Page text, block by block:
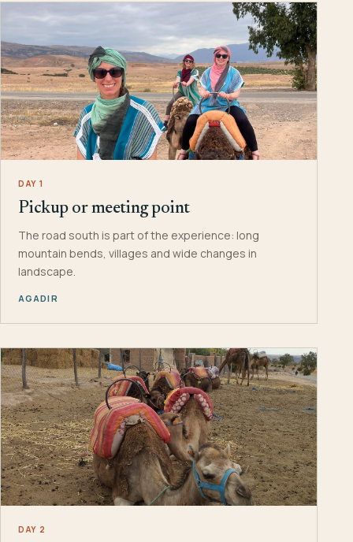
DAY 1
Pickup or meeting point
The road south is part of the experience: long
mountain bends, villages and wide changes in
landscape.
AGADIR
DAY 2